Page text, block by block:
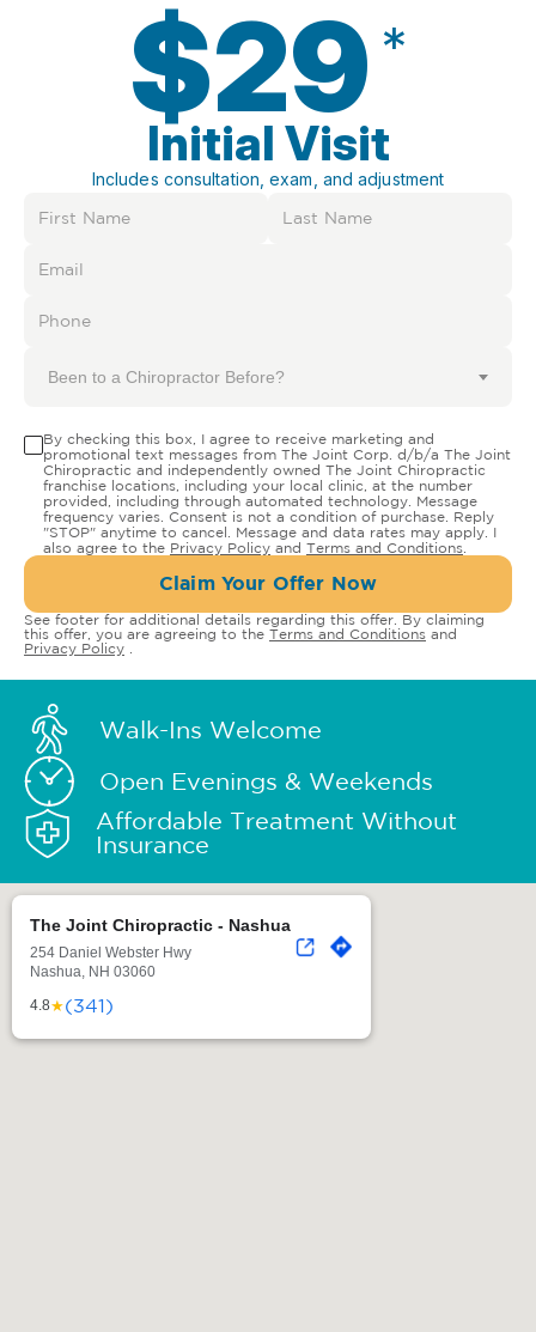
$29 *
Initial Visit
Includes consultation, exam, and adjustment
Been to a Chiropractor Before?
By checking this box, I agree to receive marketing and
promotional text messages from The Joint Corp. d/b/a The Joint
Chiropractic and independently owned The Joint Chiropractic
franchise locations, including your local clinic, at the number
provided, including through automated technology. Message
frequency varies. Consent is not a condition of purchase. Reply
"STOP" anytime to cancel. Message and data rates may apply. I
also agree to the Privacy Policy and Terms and Conditions
Claim Your Offer Now
See footer for additional details regarding this offer. By claiming
this offer, you are agreeing to the Terms and Conditions and
Privacy Policy
Walk-Ins Welcome
Open Evenings & Weekends
Affordable Treatment Without
Insurance
The Joint Chiropractic - Nashua
254 Daniel Webster Hwy
Nashua, NH 03060
4.8★(341)